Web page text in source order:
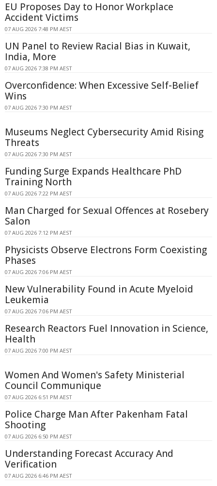
EU Proposes Day to Honor Workplace
Accident Victims
07 AUG 2026 7:48 PM AEST
UN Panel to Review Racial Bias in Kuwait,
India, More
07 AUG 2026 7:38 PM AEST
Overconfidence: When Excessive Self-Belief
Wins
07 AUG 2026 7:30 PM AEST
Museums Neglect Cybersecurity Amid Rising
Threats
07 AUG 2026 7:30 PM AEST
Funding Surge Expands Healthcare PhD
Training North
07 AUG 2026 7:22 PM AEST
Man Charged for Sexual Offences at Rosebery
Salon
07 AUG 2026 7:12 PM AEST
Physicists Observe Electrons Form Coexisting
Phases
07 AUG 2026 7:06 PM AEST
New Vulnerability Found in Acute Myeloid
Leukemia
07 AUG 2026 7:06 PM AEST
Research Reactors Fuel Innovation in Science,
Health
07 AUG 2026 7:00 PM AEST
Women And Women's Safety Ministerial
Council Communique
07 AUG 2026 6:51 PM AEST
Police Charge Man After Pakenham Fatal
Shooting
07 AUG 2026 6:50 PM AEST
Understanding Forecast Accuracy And
Verification
07 AUG 2026 6:46 PM AEST